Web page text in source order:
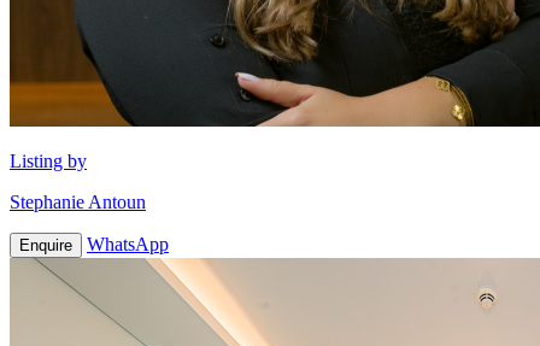
Listing by
Stephanie Antoun
Enquire WhatsApp